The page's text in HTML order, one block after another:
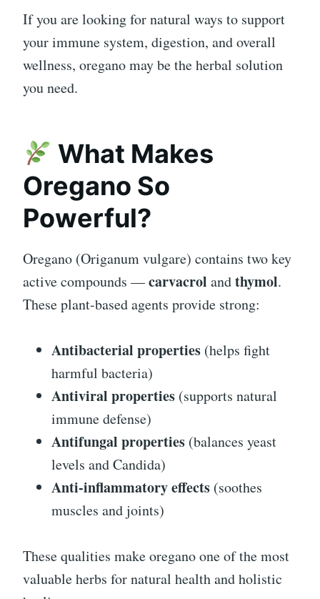
If you are looking for natural ways to support
your immune system, digestion, and overall
wellness, oregano may be the herbal solution
you need.
What Makes
Oregano So
Powerful?
Oregano (Origanum vulgare) contains two key
active compounds —carvacrol andthymol.
These plant-based agents provide strong:
Antibacterial properties (helps fight
harmful bacteria)
Antiviral properties (supports natural
immune defense)
Antifungal properties (balances yeast
levels and Candida)
Anti-inflammatory effects (soothes
muscles and joints)
These qualities make oregano one of the most
valuable herbs for natural health and holistic